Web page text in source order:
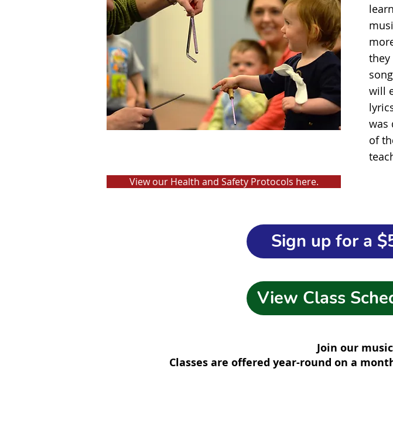
they
will
was
of
View our Health and Safety Protocols here.
Sign up for a
View Class
Join our
Classes are offered year-round on a